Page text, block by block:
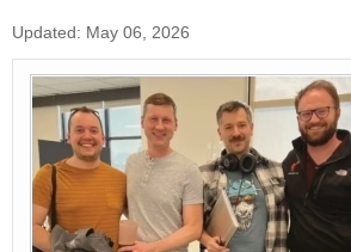
Updated: May 06, 2026